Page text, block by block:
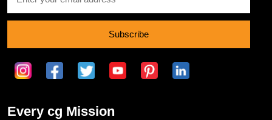
Subscribe
Every cg Mission